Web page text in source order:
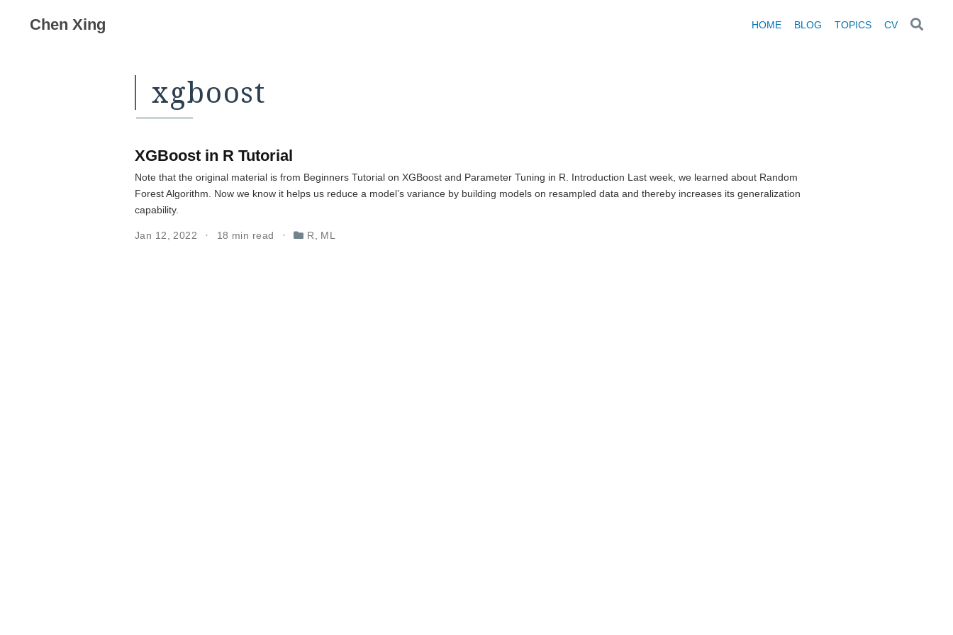
Chen Xing HOME BLOG TOPICS CV
xgboost
XGBoost in R Tutorial
Note that the original material is from Beginners Tutorial on XGBoost and Parameter Tuning in R. Introduction Last week, we learned about Random
Forest Algorithm. Now we know it helps us reduce a model’s variance by building models on resampled data and thereby increases its generalization
capability.
Jan 12, 2022 18 min read R ML